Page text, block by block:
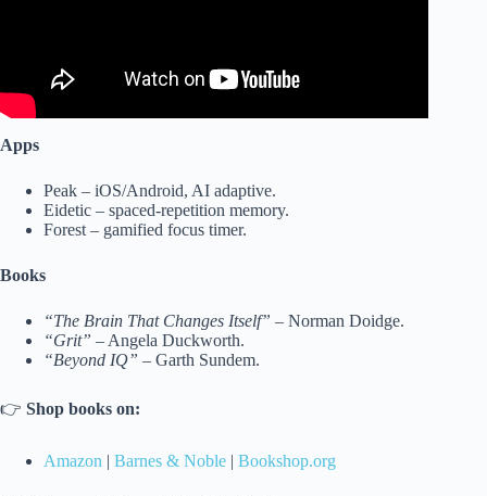
Apps
Peak – iOS/Android, AI adaptive.
Eidetic – spaced-repetition memory.
Forest – gamified focus timer.
Books
“The Brain That Changes Itself” – Norman Doidge.
“Grit” – Angela Duckworth.
“Beyond IQ” – Garth Sundem.
👉 Shop books on:
Amazon | Barnes & Noble | Bookshop.org